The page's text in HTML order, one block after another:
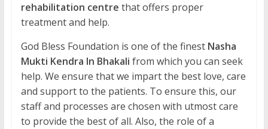
rehabilitation centre that offers proper
treatment and help.
God Bless Foundation is one of the finest Nasha
Mukti Kendra In Bhakali from which you can seek
help. We ensure that we impart the best love, care
and support to the patients. To ensure this, our
staff and processes are chosen with utmost care
to provide the best of all. Also, the role of a